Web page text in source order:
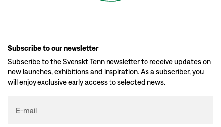
Subscribe to our newsletter
Subscribe to the Svenskt Tenn newsletter to receive updates on
new launches, exhibitions and inspiration. As a subscriber, you
will enjoy exclusive early access to selected news.
E-mail